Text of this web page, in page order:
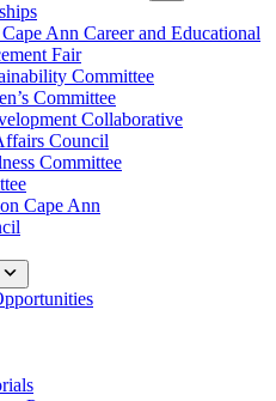
Ann Career and Educational
Fair
Committee
Committee
Collaborative
Council
Committee
Cape Ann